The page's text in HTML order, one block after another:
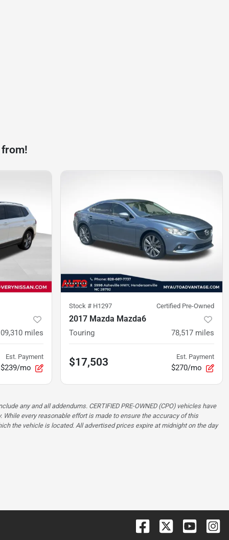
from!
miles
Est. Payment
$239/mo
Stock # H1297 Certified Pre-Owned
2017 Mazda Mazda6
Touring 78,517 miles
$17,503 Est. Payment
$270/mo
any and all addendums. CERTIFIED PRE-OWNED (CPO) vehicles have
every reasonable effort is made to ensure the accuracy of this
the vehicle is located. All advertised prices expire at midnight on the day